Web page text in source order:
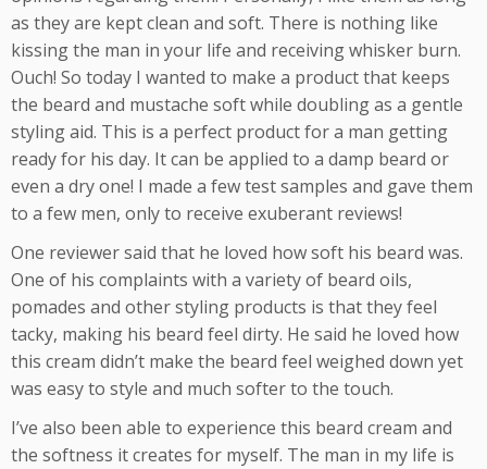
as they are kept clean and soft. There is nothing like
kissing the man in your life and receiving whisker burn.
Ouch! So today I wanted to make a product that keeps
the beard and mustache soft while doubling as a gentle
styling aid. This is a perfect product for a man getting
ready for his day. It can be applied to a damp beard or
even a dry one! I made a few test samples and gave them
to a few men, only to receive exuberant reviews!
One reviewer said that he loved how soft his beard was.
One of his complaints with a variety of beard oils,
pomades and other styling products is that they feel
tacky, making his beard feel dirty. He said he loved how
this cream didn’t make the beard feel weighed down yet
was easy to style and much softer to the touch.
I’ve also been able to experience this beard cream and
the softness it creates for myself. The man in my life is